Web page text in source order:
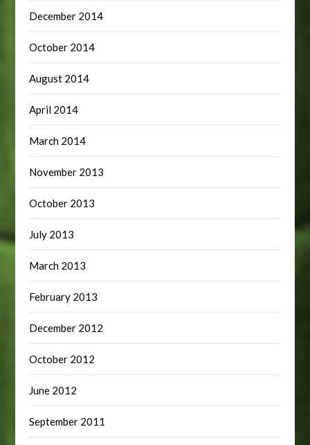
December 2014
October 2014
August 2014
April 2014
March 2014
November 2013
October 2013
July 2013
March 2013
February 2013
December 2012
October 2012
June 2012
September 2011